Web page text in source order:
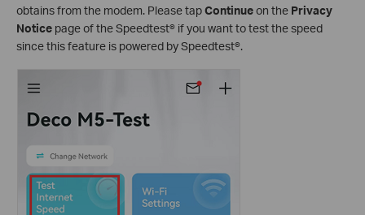
obtains from the modem. Please tapContinueon the Privacy
Notice page of the Speedtest® if you want to test the speed
since this feature is powered by Speedtest®.